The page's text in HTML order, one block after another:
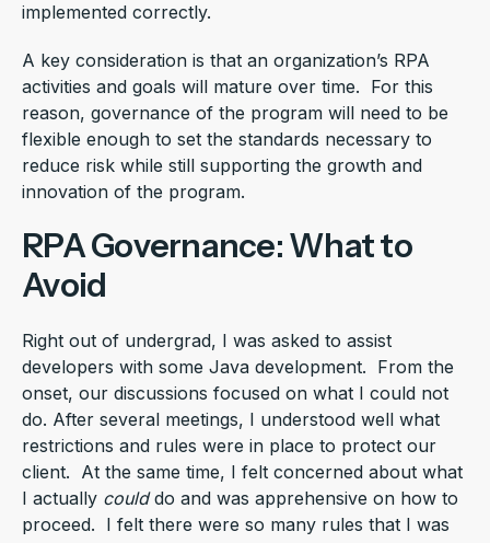
implemented correctly.
A key consideration is that an organization’s RPA
activities and goals will mature over time. For this
reason, governance of the program will need to be
flexible enough to set the standards necessary to
reduce risk while still supporting the growth and
innovation of the program.
RPA Governance: What to
Avoid
Right out of undergrad, I was asked to assist
developers with some Java development. From the
onset, our discussions focused on what I could not
do. After several meetings, I understood well what
restrictions and rules were in place to protect our
client. At the same time, I felt concerned about what
I actually coulddo and was apprehensive on how to
proceed. I felt there were so many rules that I was